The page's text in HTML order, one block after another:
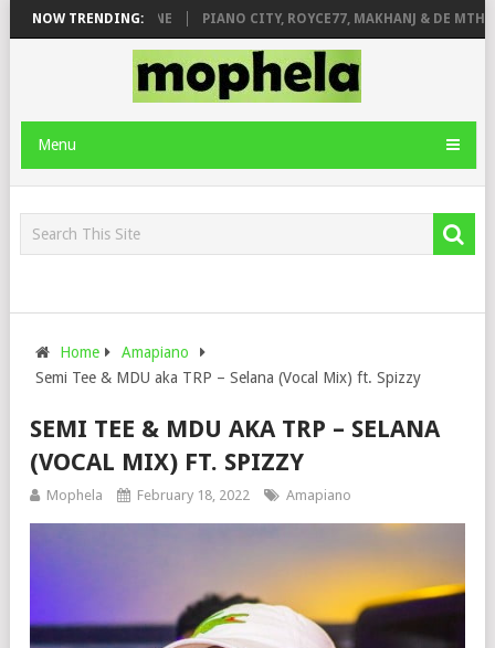
NOW TRENDING:
& JINGER STONE PIANO CITY, ROYCE77, MAKHANJ & DE
Menu
Home
Amapiano
Semi Tee & MDU aka TRP – Selana (Vocal Mix) ft. Spizzy
SEMI TEE & MDU AKA TRP – SELANA
(VOCAL MIX) FT. SPIZZY
Mophela February 18, 2022 Amapiano